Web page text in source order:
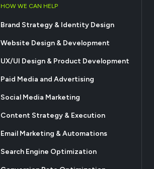
HOW WE CAN HELP
Brand Strategy & Identity Design
Website Design & Development
UX/UI Design & Product Development
Paid Media and Advertising
Social Media Marketing
Content Strategy & Execution
Email Marketing & Automations
Search Engine Optimization